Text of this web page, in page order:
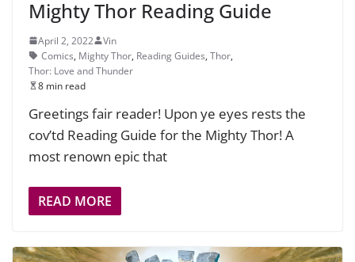
Mighty Thor Reading Guide
April 2, 2022
Vin
Comics, Mighty Thor, Reading Guides, Thor,
Thor: Love and Thunder
8 min read
Greetings fair reader! Upon ye eyes rests the
cov’td Reading Guide for the Mighty Thor! A
most renown epic that
READ MORE